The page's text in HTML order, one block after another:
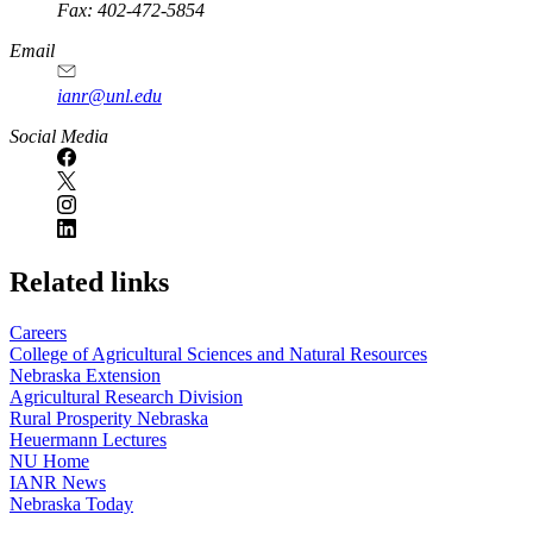
Fax: 402-472-5854
Email
ianr@unl.edu
Social Media
Related links
Careers
College of Agricultural Sciences and Natural Resources
Nebraska Extension
Agricultural Research Division
Rural Prosperity Nebraska
Heuermann Lectures
NU Home
IANR News
Nebraska Today